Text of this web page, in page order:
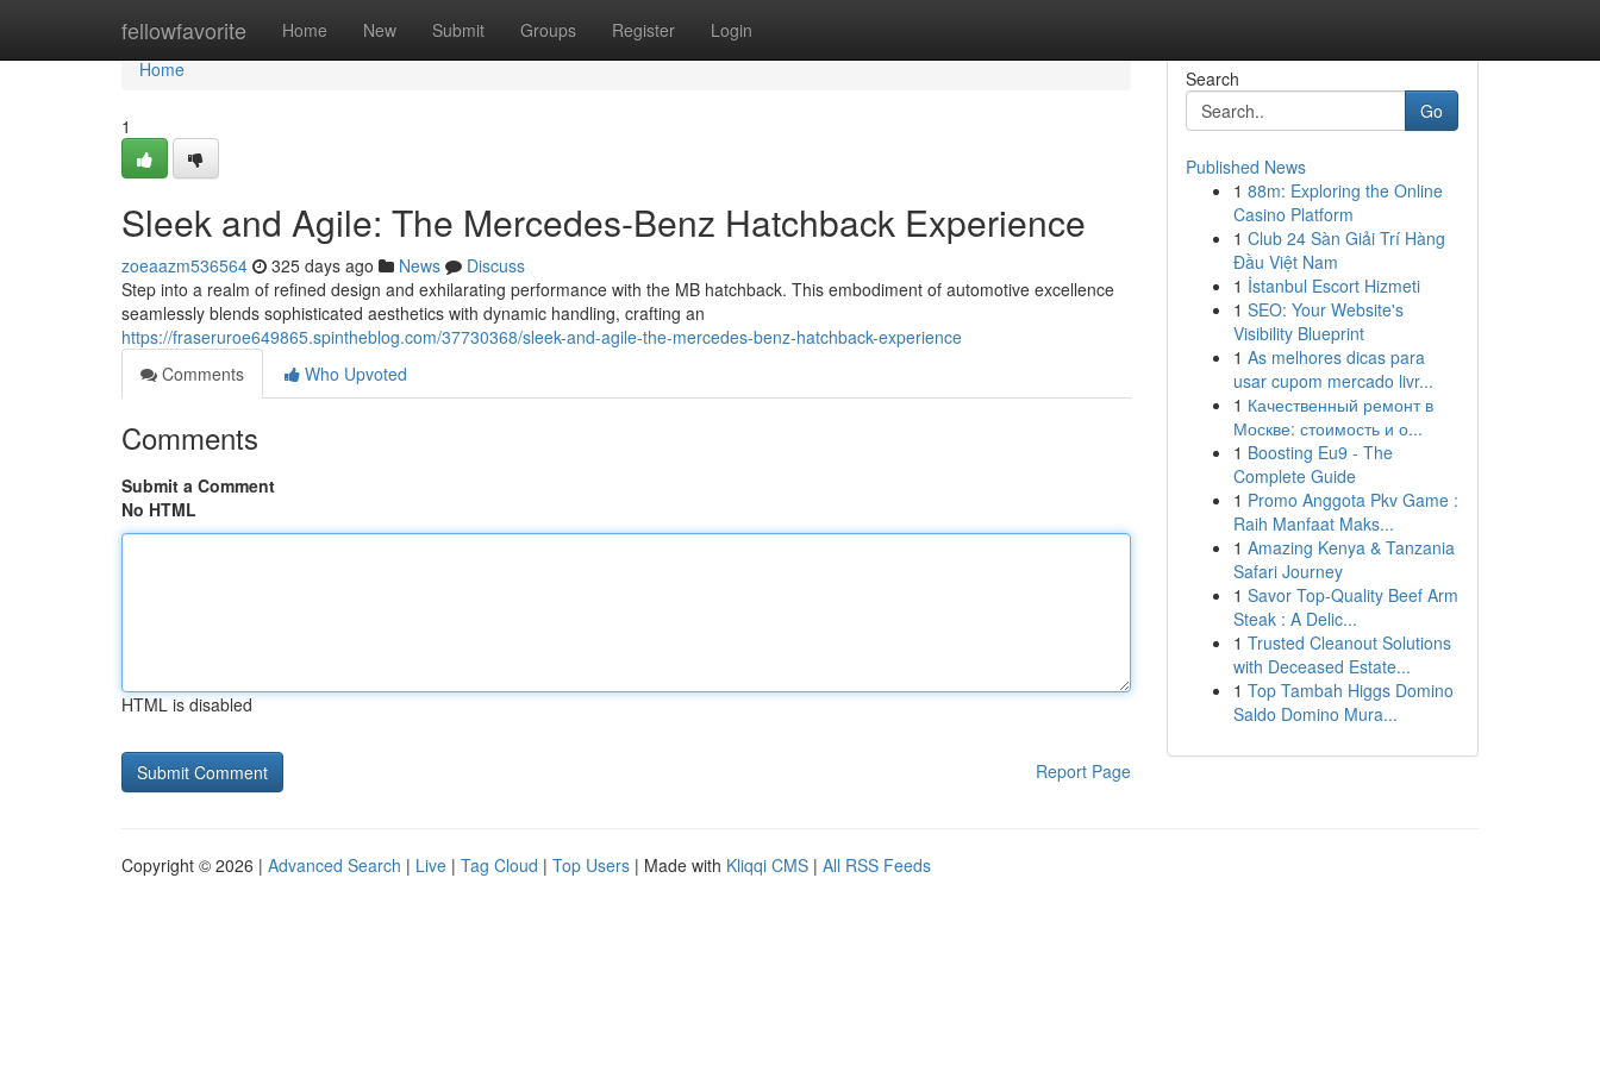
fellowfavorite Home New Submit Groups Register Login
Home
Home
1
Sleek and Agile: The Mercedes-Benz Hatchback Experience
zoeaazm536564 325 days ago News
Discuss
Step into a realm of refined design and exhilarating performance with the MB hatchback. This embodiment of automotive excellence
seamlessly blends sophisticated aesthetics with dynamic handling, crafting an
https://fraseruroe649865.spintheblog.com/37730368/sleek-and-agile-the-mercedes-benz-hatchback-experience
Comments
Who Upvoted
Comments
Submit a Comment
No HTML
HTML is disabled
Report Page
Search
Go
Published News
1 88m: Exploring the Online
Casino Platform
1 Club 24 Sàn Giải Trí Hàng
Đầu Việt Nam
1 İstanbul Escort Hizmeti
1 SEO: Your Website's
Visibility Blueprint
1 As melhores dicas para
usar cupom mercado livr...
1 Качественный ремонт в
Москве: стоимость и о...
1 Boosting Eu9 - The
Complete Guide
1 Promo Anggota Pkv Game :
Raih Manfaat Maks...
1 Amazing Kenya & Tanzania
Safari Journey
1 Savor Top-Quality Beef Arm
Steak : A Delic...
1 Trusted Cleanout Solutions
with Deceased Estate...
1 Top Tambah Higgs Domino
Saldo Domino Mura...
Copyright © 2026 | Advanced Search | Live | Tag Cloud | Top Users | Made with Kliqqi CMS | All RSS Feeds